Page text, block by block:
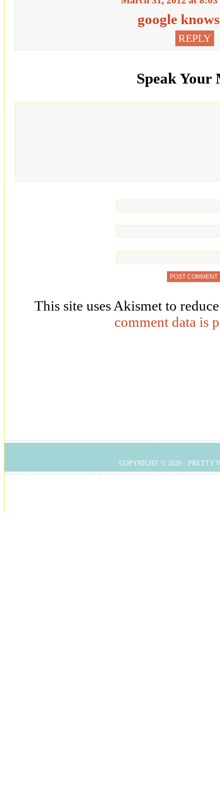
google
REPLY
Speak Your
This site uses Akismet to
comment data is
COPYRIGHT © 2026 · PRETTY